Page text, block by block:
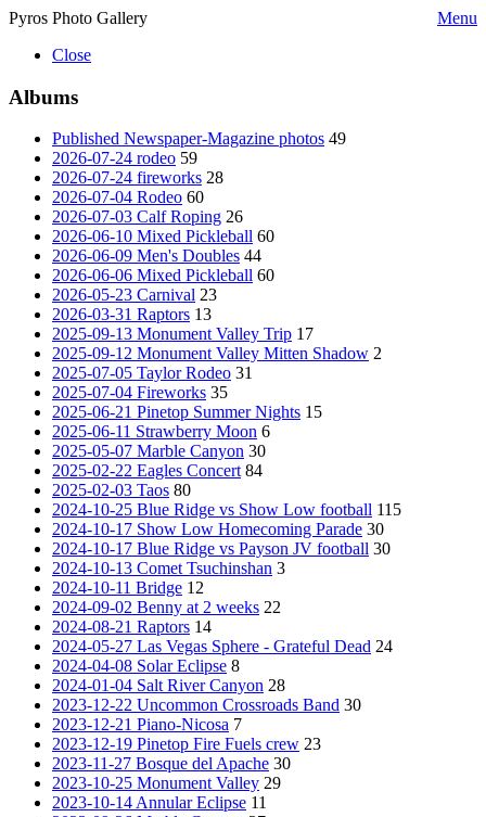
Pyros Photo Gallery
Menu
Close
Albums
Published Newspaper-Magazine photos 49
2026-07-24 rodeo 59
2026-07-24 fireworks 28
2026-07-04 Rodeo 60
2026-07-03 Calf Roping 26
2026-06-10 Mixed Pickleball 60
2026-06-09 Men's Doubles 44
2026-06-06 Mixed Pickleball 60
2026-05-23 Carnival 23
2026-03-31 Raptors 13
2025-09-13 Monument Valley Trip 17
2025-09-12 Monument Valley Mitten Shadow 2
2025-07-05 Taylor Rodeo 31
2025-07-04 Fireworks 35
2025-06-21 Pinetop Summer Nights 15
2025-06-11 Strawberry Moon 6
2025-05-07 Marble Canyon 30
2025-02-22 Eagles Concert 84
2025-02-03 Taos 80
2024-10-25 Blue Ridge vs Show Low football 115
2024-10-17 Show Low Homecoming Parade 30
2024-10-17 Blue Ridge vs Payson JV football 30
2024-10-13 Comet Tsuchinshan 3
2024-10-11 Bridge 12
2024-09-02 Benny at 2 weeks 22
2024-08-21 Raptors 14
2024-05-27 Las Vegas Sphere - Grateful Dead 24
2024-04-08 Solar Eclipse 8
2024-01-04 Salt River Canyon 28
2023-12-22 Uncommon Crossroads Band 30
2023-12-21 Piano-Nicosa 7
2023-12-19 Pinetop Fire Fuels crew 23
2023-11-27 Bosque del Apache 30
2023-10-25 Monument Valley 29
2023-10-14 Annular Eclipse 11